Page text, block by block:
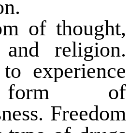
of thought,
and religion.
experience
of
Freedom